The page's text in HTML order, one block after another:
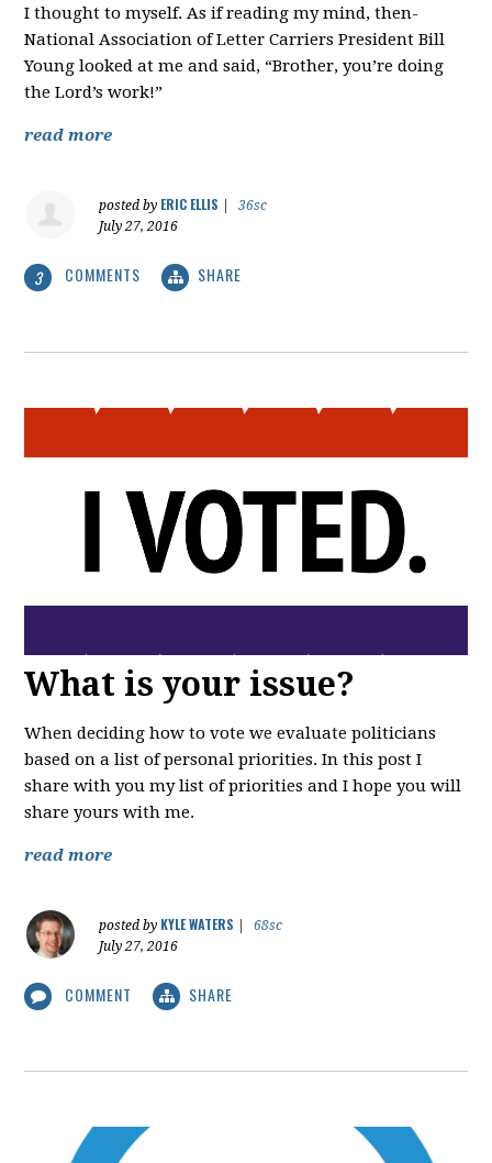
I thought to myself. As if reading my mind, then-
National Association of Letter Carriers President Bill
Young looked at me and said, “Brother, you’re doing
the Lord’s work!”
read more
posted by ERIC ELLIS
36sc
July 27, 2016
3 COMMENTS SHARE
What is your issue?
When deciding how to vote we evaluate politicians
based on a list of personal priorities. In this post I
share with you my list of priorities and I hope you will
share yours with me.
read more
posted by KYLE WATERS
68sc
July 27, 2016
COMMENT SHARE